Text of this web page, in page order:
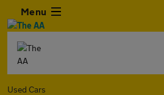
Menu
Used Cars